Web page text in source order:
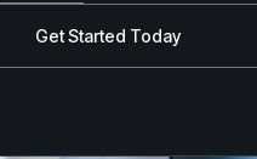
Get Started Today